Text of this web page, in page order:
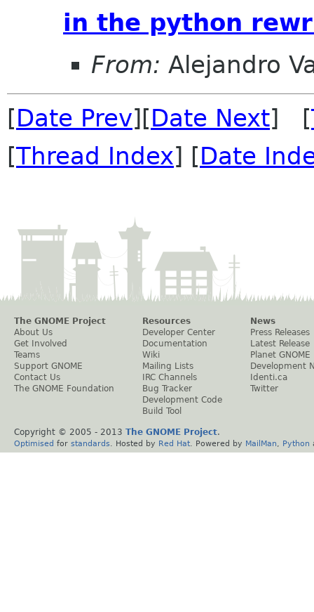
in the python
From: Alejandro
[Date Prev][Date Next] [
[Thread Index] [Date
The GNOME Project
About Us
Get Involved
Teams
Support GNOME
Contact Us
The GNOME Foundation
Resources
Developer Center
Documentation
Wiki
Mailing Lists
IRC Channels
Bug Tracker
Development Code
Build Tool
News
Press Releases
Latest Release
Planet GNOME
Development
Identi.ca
Twitter
Copyright © 2005 - 2013 The GNOME Project.
Optimised for standards . Hosted by Red Hat . Powered by MailMan Python